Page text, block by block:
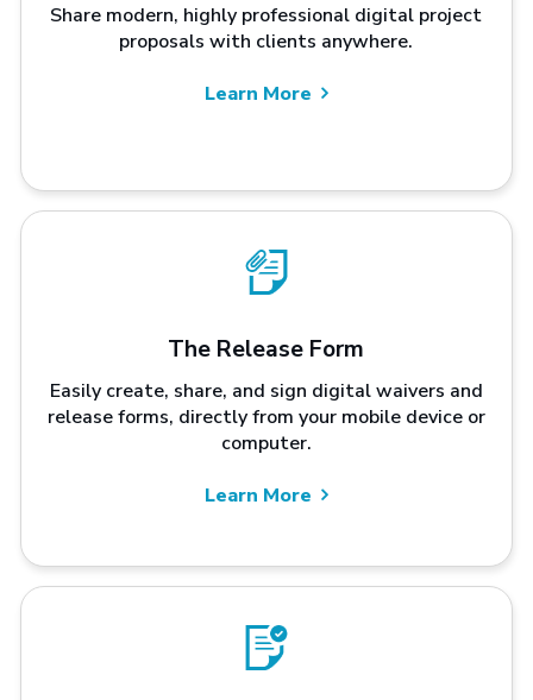
Share modern, highly professional digital project
proposals with clients anywhere.
Learn More
The Release Form
Easily create, share, and sign digital waivers and
release forms, directly from your mobile device or
computer.
Learn More